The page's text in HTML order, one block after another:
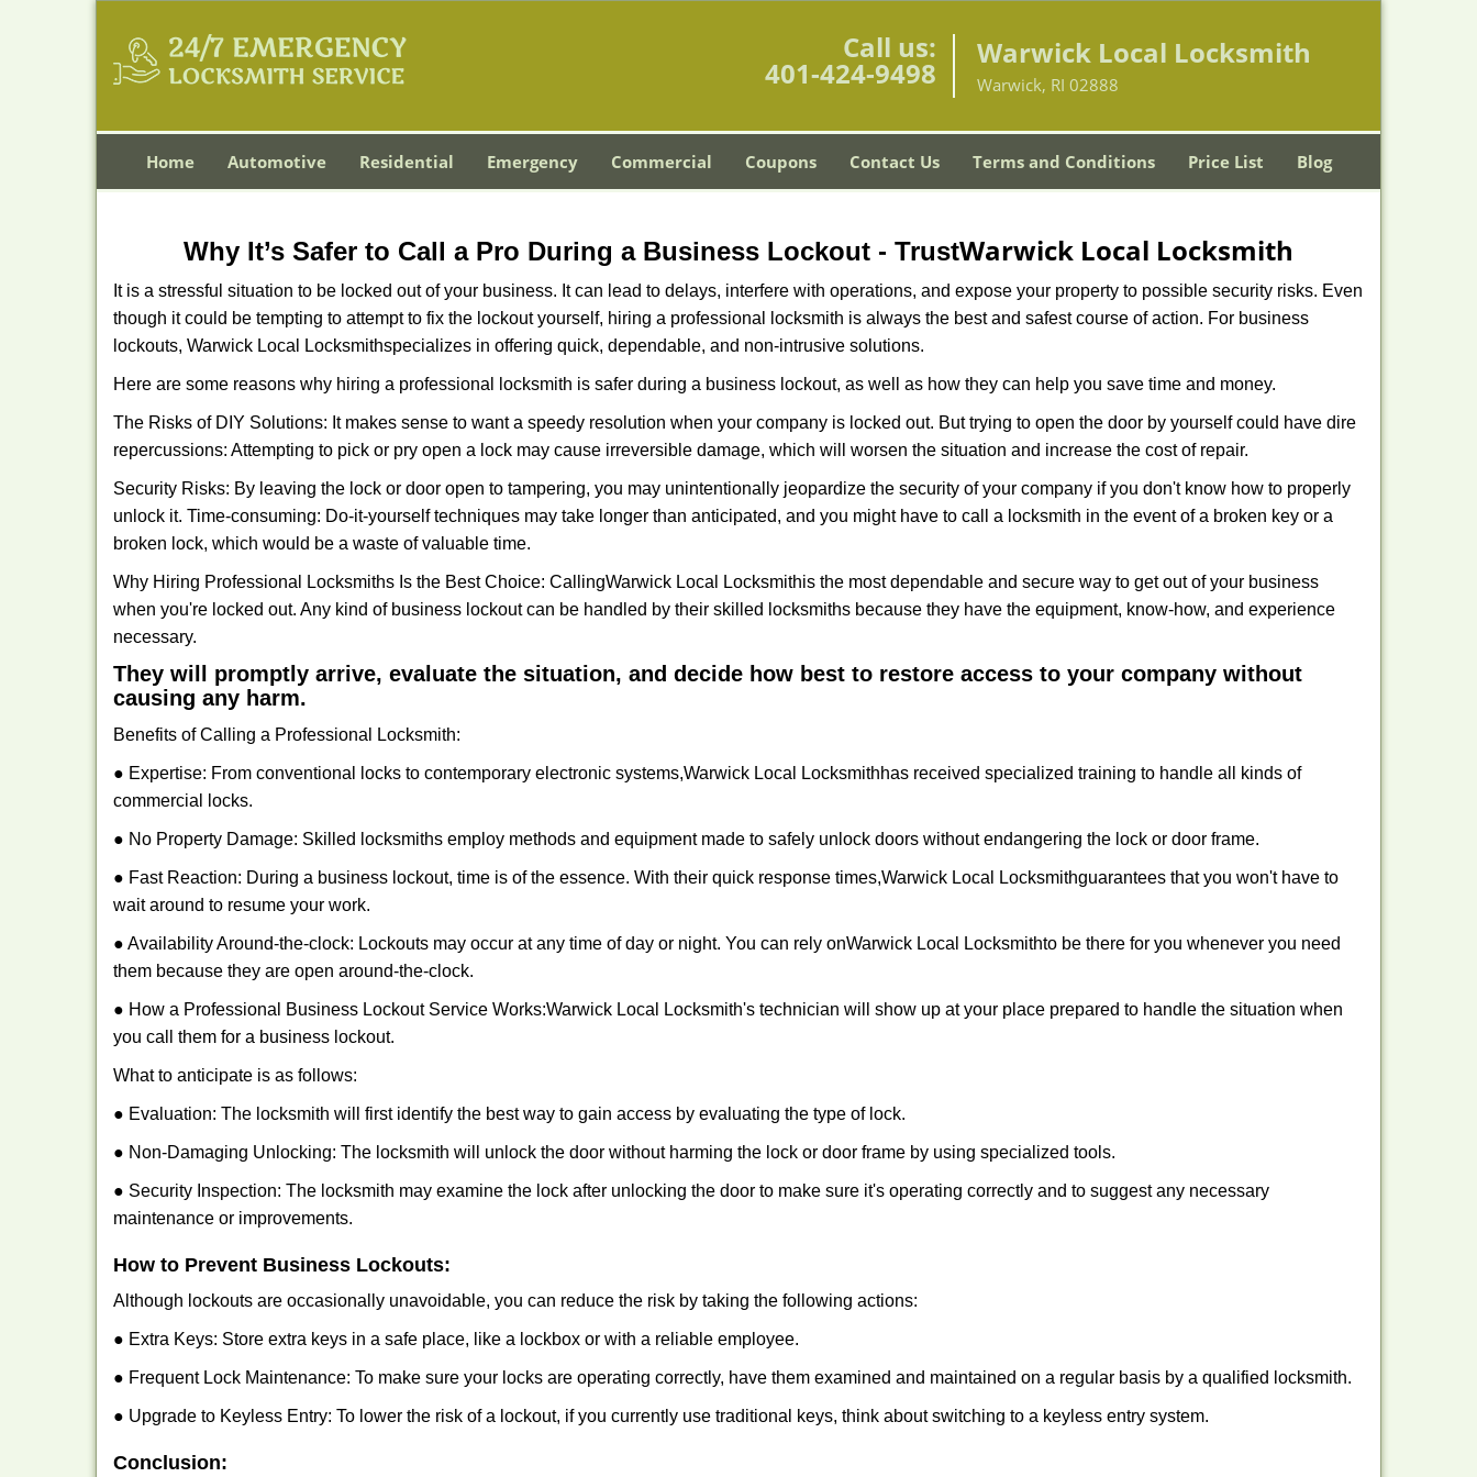
Call us:
401-424-9498
Warwick Local Locksmith
Warwick, RI 02888
Home Automotive Residential Emergency Commercial Coupons Contact Us Terms and Conditions Price List Blog
Why It’s Safer to Call a Pro During a Business Lockout - TrustWarwick Local Locksmith
It is a stressful situation to be locked out of your business. It can lead to delays, interfere with operations, and expose your property to possible security risks. Even
though it could be tempting to attempt to fix the lockout yourself, hiring a professional locksmith is always the best and safest course of action. For business
lockouts, Warwick Local Locksmithspecializes in offering quick, dependable, and non-intrusive solutions.
Here are some reasons why hiring a professional locksmith is safer during a business lockout, as well as how they can help you save time and money.
The Risks of DIY Solutions: It makes sense to want a speedy resolution when your company is locked out. But trying to open the door by yourself could have dire
repercussions: Attempting to pick or pry open a lock may cause irreversible damage, which will worsen the situation and increase the cost of repair.
Security Risks: By leaving the lock or door open to tampering, you may unintentionally jeopardize the security of your company if you don't know how to properly
unlock it. Time-consuming: Do-it-yourself techniques may take longer than anticipated, and you might have to call a locksmith in the event of a broken key or a
broken lock, which would be a waste of valuable time.
Why Hiring Professional Locksmiths Is the Best Choice: CallingWarwick Local Locksmithis the most dependable and secure way to get out of your business
when you're locked out. Any kind of business lockout can be handled by their skilled locksmiths because they have the equipment, know-how, and experience
necessary.
They will promptly arrive, evaluate the situation, and decide how best to restore access to your company without
causing any harm.
Benefits of Calling a Professional Locksmith:
● Expertise: From conventional locks to contemporary electronic systems,Warwick Local Locksmithhas received specialized training to handle all kinds of
commercial locks.
● No Property Damage: Skilled locksmiths employ methods and equipment made to safely unlock doors without endangering the lock or door frame.
● Fast Reaction: During a business lockout, time is of the essence. With their quick response times,Warwick Local Locksmithguarantees that you won't have to
wait around to resume your work.
● Availability Around-the-clock: Lockouts may occur at any time of day or night. You can rely onWarwick Local Locksmithto be there for you whenever you need
them because they are open around-the-clock.
● How a Professional Business Lockout Service Works:Warwick Local Locksmith's technician will show up at your place prepared to handle the situation when
you call them for a business lockout.
What to anticipate is as follows:
● Evaluation: The locksmith will first identify the best way to gain access by evaluating the type of lock.
● Non-Damaging Unlocking: The locksmith will unlock the door without harming the lock or door frame by using specialized tools.
● Security Inspection: The locksmith may examine the lock after unlocking the door to make sure it's operating correctly and to suggest any necessary
maintenance or improvements.
How to Prevent Business Lockouts:
Although lockouts are occasionally unavoidable, you can reduce the risk by taking the following actions:
● Extra Keys: Store extra keys in a safe place, like a lockbox or with a reliable employee.
● Frequent Lock Maintenance: To make sure your locks are operating correctly, have them examined and maintained on a regular basis by a qualified locksmith.
● Upgrade to Keyless Entry: To lower the risk of a lockout, if you currently use traditional keys, think about switching to a keyless entry system.
Conclusion: